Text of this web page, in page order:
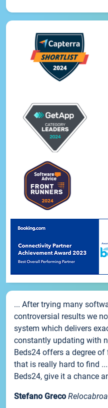
... After trying many
controversial results we
system which delivers
constantly updating with
Beds24 offers a degree
that is really hard to find
Beds24, give it a chance
Stefano Greco